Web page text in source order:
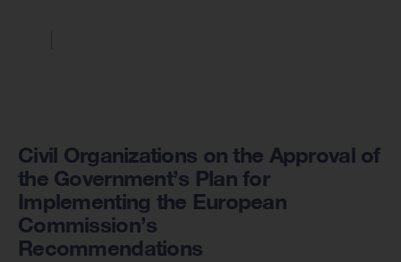
Civil Organizations on the Approval of
the Government’s Plan for
Implementing the European
Commission’s
Recommendations